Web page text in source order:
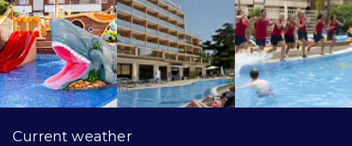
Current weather